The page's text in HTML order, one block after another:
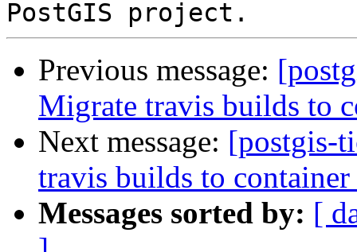
Previous message:
Migrate travis builds to
Next message: [postgis-
travis builds to container
Messages sorted by: [